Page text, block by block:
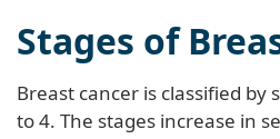
Stages of
Breast cancer is classified by
to 4. The stages increase in